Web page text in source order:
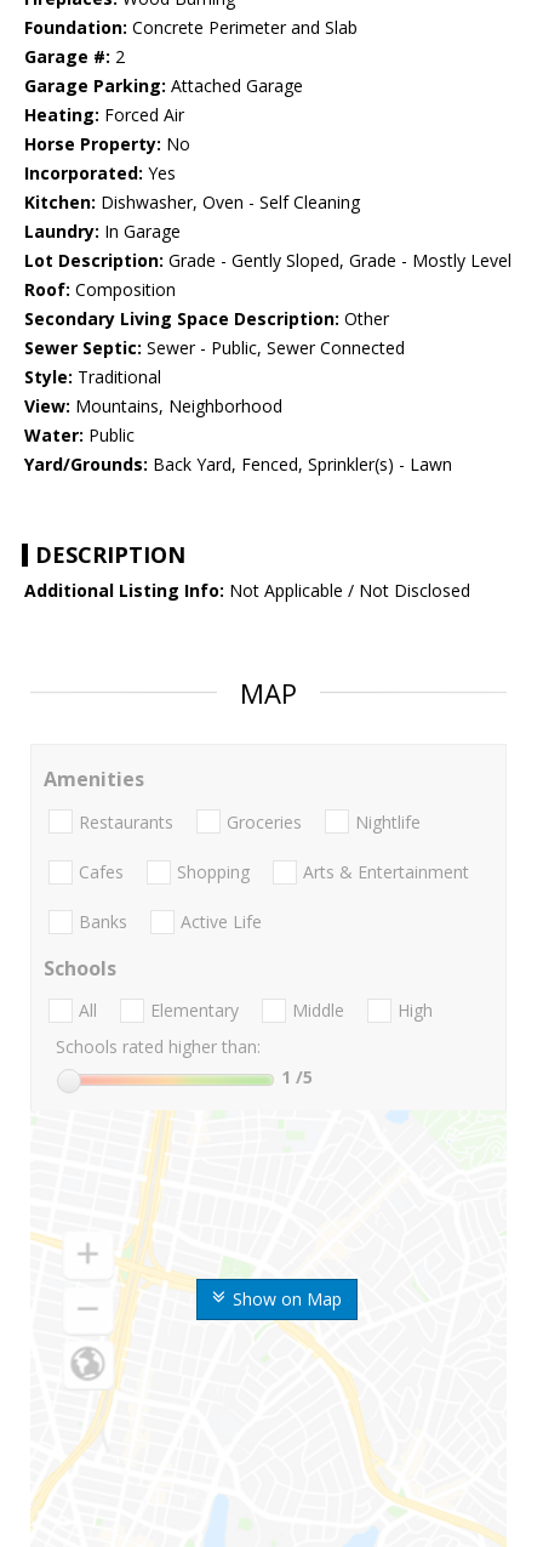
Foundation: Concrete Perimeter and Slab
Garage #: 2
Garage Parking: Attached Garage
Heating: Forced Air
Horse Property: No
Incorporated: Yes
Kitchen: Dishwasher, Oven - Self Cleaning
Laundry: In Garage
Lot Description: Grade - Gently Sloped, Grade - Mostly Level
Roof: Composition
Secondary Living Space Description: Other
Sewer Septic: Sewer - Public, Sewer Connected
Style: Traditional
View: Mountains, Neighborhood
Water: Public
Yard/Grounds: Back Yard, Fenced, Sprinkler(s) - Lawn
DESCRIPTION
Additional Listing Info: Not Applicable / Not Disclosed
MAP
Show on Map
Amenities
Restaurants Groceries Nightlife
Cafes Shopping Arts & Entertainment
Banks Active Life
Schools
All Elementary Middle
High
Schools rated higher than:
1 /5